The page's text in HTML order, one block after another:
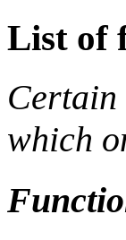
List of
Certain
which